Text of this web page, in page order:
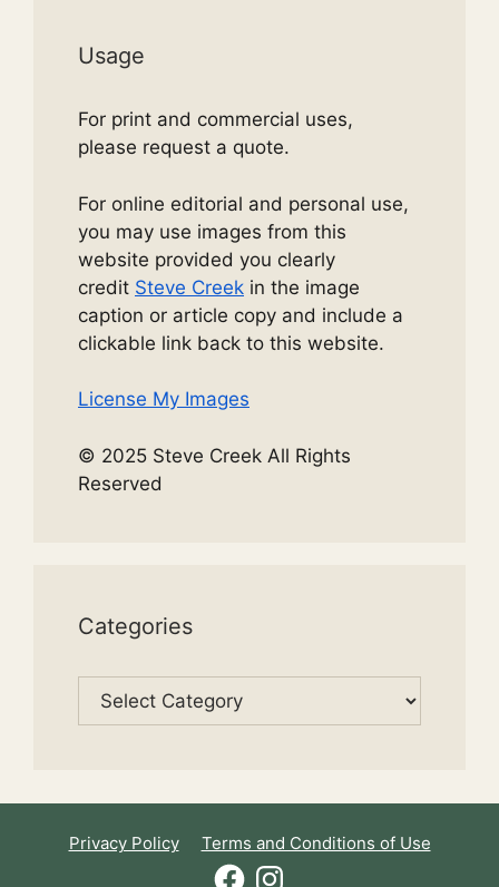
Usage
For print and commercial uses,
please request a quote.
For online editorial and personal use,
you may use images from this
website provided you clearly
credit Steve Creek in the image
caption or article copy and include a
clickable link back to this website.
License My Images
© 2025 Steve Creek All Rights
Reserved
Categories
Categories
Privacy Policy
Terms and Conditions of Use
FacebookInstagram